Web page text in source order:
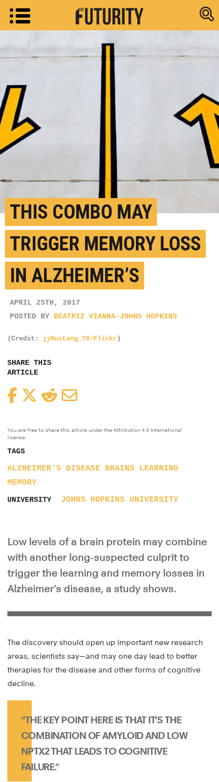
Research
THIS COMBO MAY
TRIGGER MEMORY LOSS
IN ALZHEIMER’S
APRIL 25TH, 2017
POSTED BY BEATRIZ VIANNA-JOHNS HOPKINS
(Credit: jjMustang_79/Flickr)
SHARE THIS
ARTICLE
FacebookTwitterReddit
You are free to share this article under the Attribution 4.0 International
license.
TAGS
ALZHEIMER'S DISEASE BRAINS
LEARNING
MEMORY
UNIVERSITY JOHNS HOPKINS UNIVERSITY
Low levels of a brain protein may combine
with another long-suspected culprit to
trigger the learning and memory losses in
Alzheimer’s disease, a study shows.
The discovery should open up important new research
areas, scientists say—and may one day lead to better
therapies for the disease and other forms of cognitive
decline.
“THE KEY POINT HERE IS THAT IT’S THE
COMBINATION OF AMYLOID AND LOW
NPTX2 THAT LEADS TO COGNITIVE
FAILURE.”